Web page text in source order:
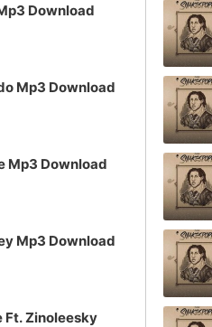
Download
Mp3 Download
Mp3 Download
Mp3 Download
Ft. Zinoleesky